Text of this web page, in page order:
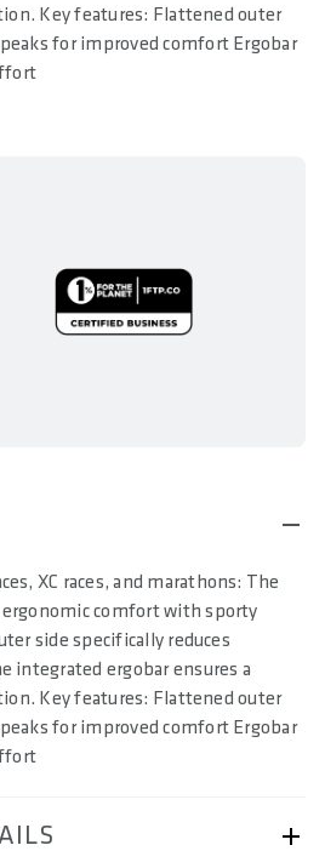
Key features: Flattened outer
for improved comfort Ergobar
XC races, and marathons: The
ergonomic comfort with sporty
side specifically reduces
integrated ergobar ensures a
Key features: Flattened outer
for improved comfort Ergobar